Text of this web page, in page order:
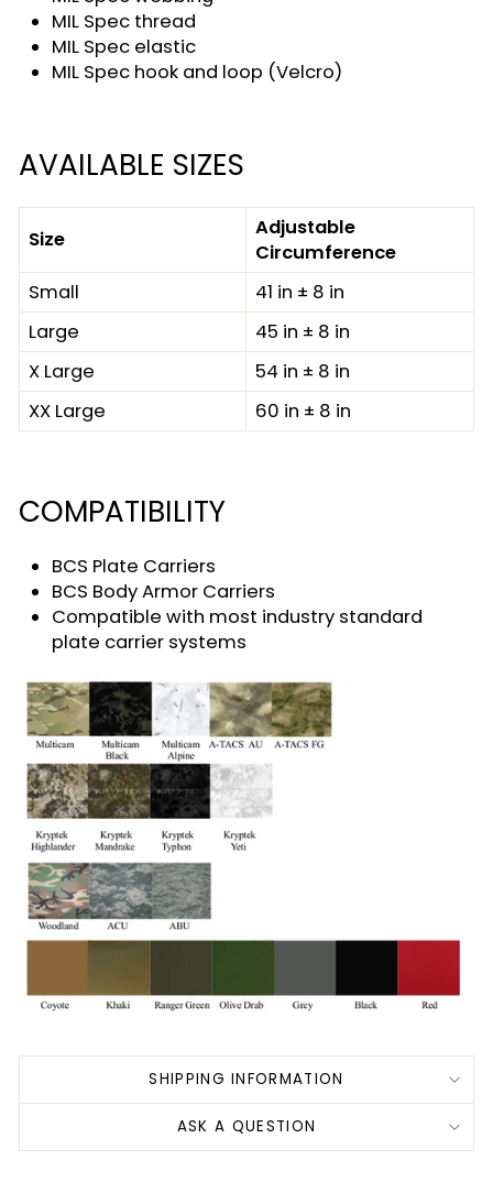
MIL Spec thread
MIL Spec elastic
MIL Spec hook and loop (Velcro)
AVAILABLE SIZES
Size
Adjustable
Circumference
Small
41 in ± 8 in
Large
45 in ± 8 in
X Large
54 in ± 8 in
XX Large
60 in ± 8 in
COMPATIBILITY
BCS Plate Carriers
BCS Body Armor Carriers
Compatible with most industry standard
plate carrier systems
SHIPPING INFORMATION
ASK A QUESTION